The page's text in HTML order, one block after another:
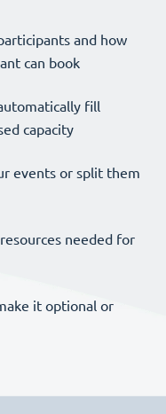
and how
can book
fill
capacity
events or split them
needed for
it optional or